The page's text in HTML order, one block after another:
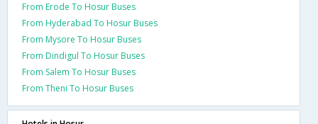
From Erode To Hosur Buses
From Hyderabad To Hosur Buses
From Mysore To Hosur Buses
From Dindigul To Hosur Buses
From Salem To Hosur Buses
From Theni To Hosur Buses